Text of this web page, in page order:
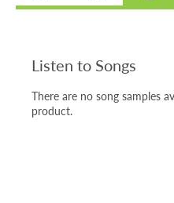
Listen to Songs
There are no song samples
product.